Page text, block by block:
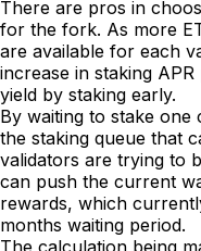
There are pros in
for the fork. As more
are available for each
increase in staking
yield by staking early.
By waiting to stake
the staking queue that
validators are trying to
can push the current
rewards, which
months waiting period.
The calculation being